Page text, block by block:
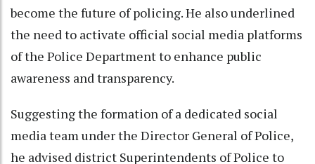
become the future of policing. He also underlined
the need to activate official social media platforms
of the Police Department to enhance public
awareness and transparency.
Suggesting the formation of a dedicated social
media team under the Director General of Police,
he advised district Superintendents of Police to